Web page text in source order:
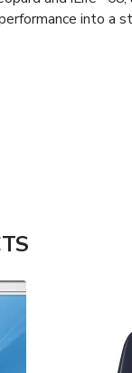
into a